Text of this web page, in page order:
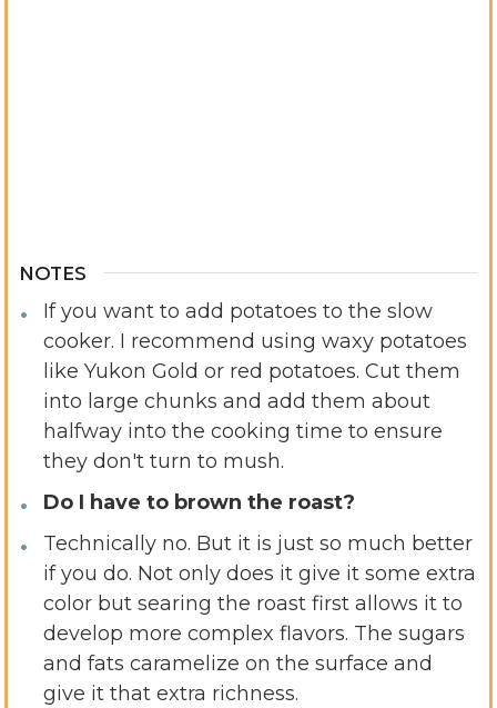
NOTES
If you want to add potatoes to the slow
cooker. I recommend using waxy potatoes
like Yukon Gold or red potatoes. Cut them
into large chunks and add them about
halfway into the cooking time to ensure
they don't turn to mush.
Do I have to brown the roast?
Technically no. But it is just so much better
if you do. Not only does it give it some extra
color but searing the roast first allows it to
develop more complex flavors. The sugars
and fats caramelize on the surface and
give it that extra richness.